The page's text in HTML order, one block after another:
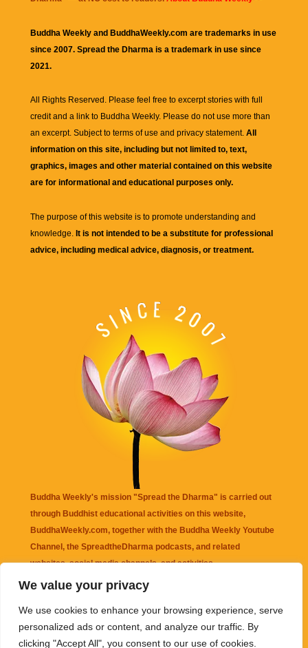
We value your privacy
We use cookies to enhance your browsing experience, serve
personalized ads or content, and analyze our traffic. By
clicking "Accept All", you consent to our use of cookies.
Buddha Weekly and BuddhaWeekly.com are trademarks in use
since 2007. Spread the Dharma is a trademark in use since
2021.
All Rights Reserved. Please feel free to excerpt stories with full
credit and a link to Buddha Weekly. Please do not use more than
an excerpt. Subject to terms of use and privacy statement. All
information on this site, including but not limited to, text,
graphics, images and other material contained on this website
are for informational and educational purposes only.
The purpose of this website is to promote understanding and
knowledge. It is not intended to be a substitute for professional
advice, including medical advice, diagnosis, or treatment.
Buddha Weekly's mission "Spread the Dharma" is carried out
through Buddhist educational activities on this website,
BuddhaWeekly.com, together with the Buddha Weekly Youtube
Channel , the SpreadtheDharma podcasts, and related
websites, social media channels, and activities.
that may be mentioned on this website. Reliance on any
information appearing on this website is solely at your own risk.